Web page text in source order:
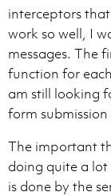
interceptors
work so well, I
messages. The
function for
am still looking
form submission
The important
doing quite a
is done by the